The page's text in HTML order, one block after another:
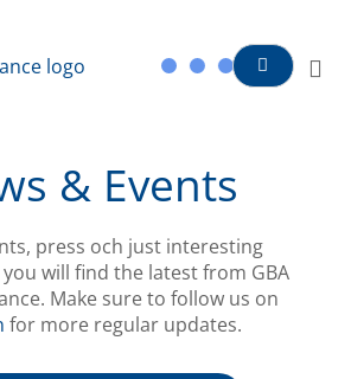
& Events
press och just interesting
will find the latest from GBA
Make sure to follow us on
for more regular updates.